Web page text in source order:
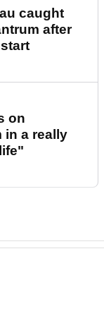
caught
after
on
in a really